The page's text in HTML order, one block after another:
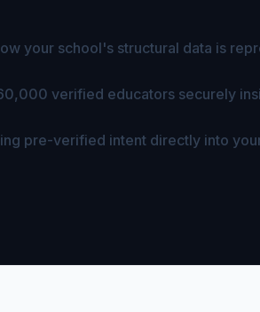
your school's structural data is
verified educators securely
pre-verified intent directly into